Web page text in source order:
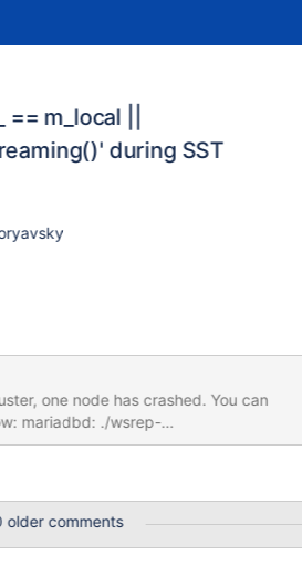
m_local ||
during SST
one node has crashed. You can
int
failed. 220807 12:59:06
one of the libraries it
built, or misconfigured.
older comments